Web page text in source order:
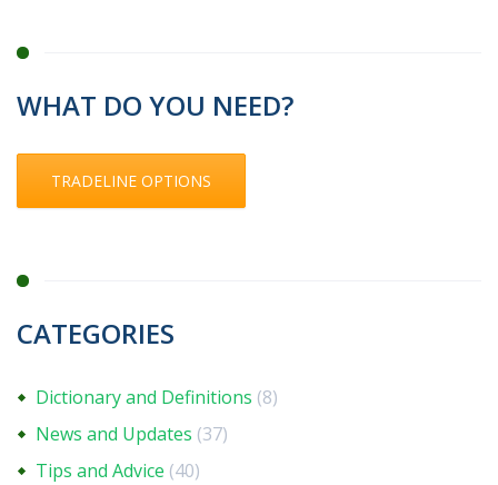
WHAT DO YOU NEED?
TRADELINE OPTIONS
CATEGORIES
Dictionary and Definitions (8)
News and Updates (37)
Tips and Advice (40)